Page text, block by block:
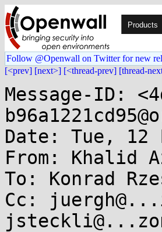
Products
Follow @Openwall on Twitter for new
[<prev] [next>] [<thread-prev] [thread-
Message-ID:
Date: Tue, 12
From: Khalid
To: Konrad
Cc: